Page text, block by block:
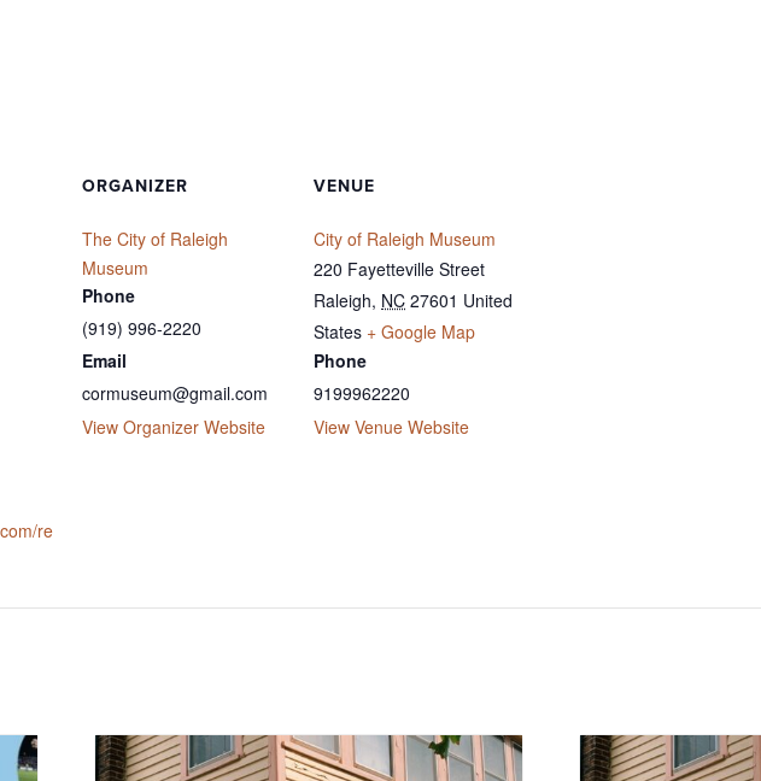
re
ORGANIZER
The City of Raleigh
Museum
Phone
(919) 996-2220
Email
cormuseum@gmail.com
View Organizer Website
VENUE
City of Raleigh Museum
220 Fayetteville Street
Raleigh, NC 27601 United
States + Google Map
Phone
9199962220
View Venue Website